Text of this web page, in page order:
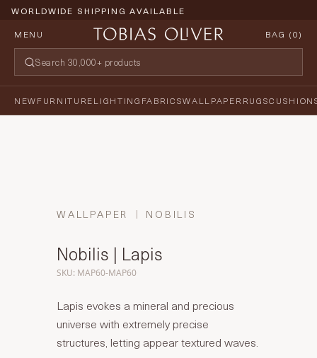
WORLDWIDE SHIPPING AVAILABLE
MENU
BAG (0)
NEWFURNITURELIGHTING FABRICSWALLPAPERRUGS
WALLPAPER NOBILIS
Nobilis | Lapis
SKU: MAP60-MAP60
Lapis evokes a mineral and precious
universe with extremely precise
structures, letting appear textured waves.